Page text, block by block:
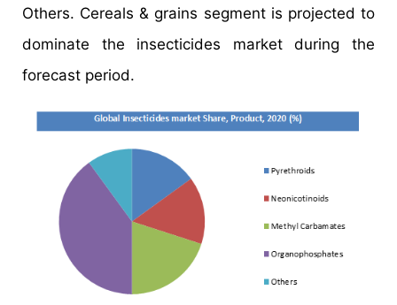
Others. Cereals & grains segment is projected to
dominate the insecticides market during the
forecast period.